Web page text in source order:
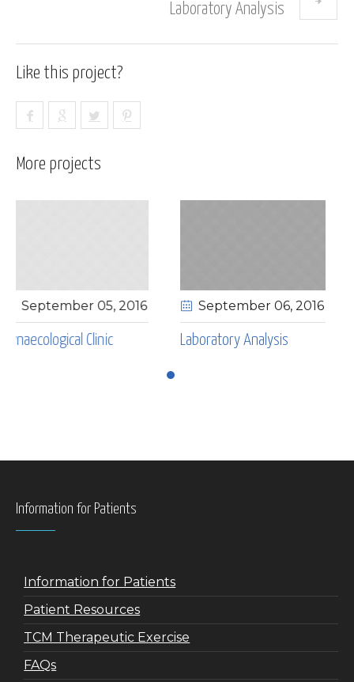
Laboratory Analysis
Like this project?
More projects
, 2016 September 06 , 2016
Laboratory Analysis
May 04
Laryngological
Information for Patients
Information for Patients
Patient Resources
TCM Therapeutic Exercise
FAQs